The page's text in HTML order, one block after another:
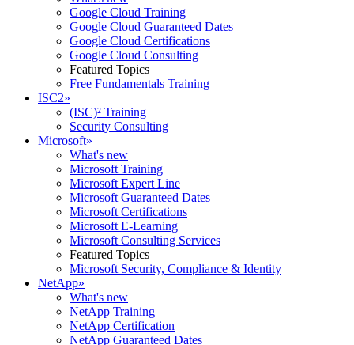
Google Cloud Training
Google Cloud Guaranteed Dates
Google Cloud Certifications
Google Cloud Consulting
Featured Topics
Free Fundamentals Training
ISC2»
(ISC)² Training
Security Consulting
Microsoft»
What's new
Microsoft Training
Microsoft Expert Line
Microsoft Guaranteed Dates
Microsoft Certifications
Microsoft E-Learning
Microsoft Consulting Services
Featured Topics
Microsoft Security, Compliance & Identity
NetApp»
What's new
NetApp Training
NetApp Certification
NetApp Guaranteed Dates